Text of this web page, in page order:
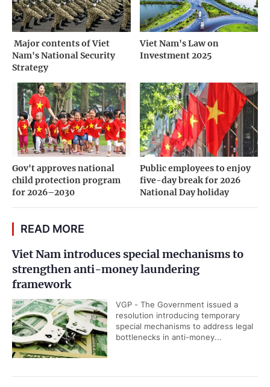
­ Major contents of Viet
Nam's National Security
Strategy
Viet Nam's Law on
Investment 2025
Gov't approves national
child protection program
for 2026–2030
Public employees to enjoy
five-day break for 2026
National Day holiday
READ MORE
Viet Nam introduces special mechanisms to
strengthen anti-money laundering
framework
VGP - The Government issued a
resolution introducing temporary
special mechanisms to address legal
bottlenecks in anti-money...